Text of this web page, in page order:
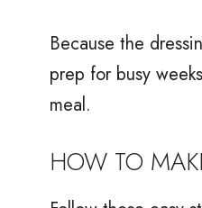
Because the
prep for busy
meal.
HOW TO